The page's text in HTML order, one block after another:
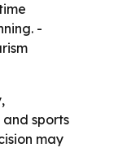
-
sports
may